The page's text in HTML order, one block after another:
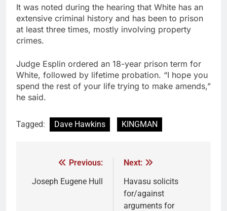
It was noted during the hearing that White has an
extensive criminal history and has been to prison
at least three times, mostly involving property
crimes.
Judge Esplin ordered an 18-year prison term for
White, followed by lifetime probation. “I hope you
spend the rest of your life trying to make amends,”
he said.
Tagged: Dave Hawkins KINGMAN
Previous:
Joseph Eugene Hull
Next:
Havasu solicits
for/against
arguments for